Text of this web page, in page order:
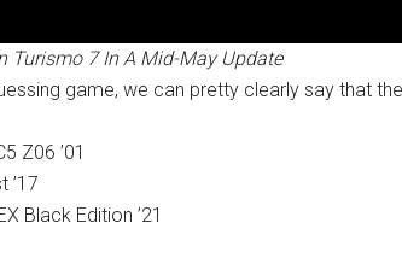
Turismo 7 In A Mid-May Update
game, we can pretty clearly say that
Z06 ’01
’17
Black Edition ’21